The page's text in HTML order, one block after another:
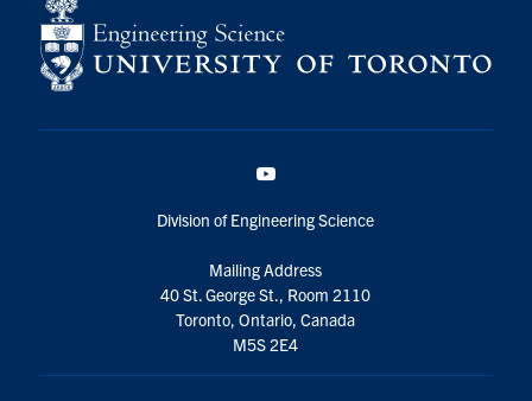
Division of Engineering Science
Mailing Address
40 St. George St., Room 2110
Toronto, Ontario, Canada
M5S 2E4